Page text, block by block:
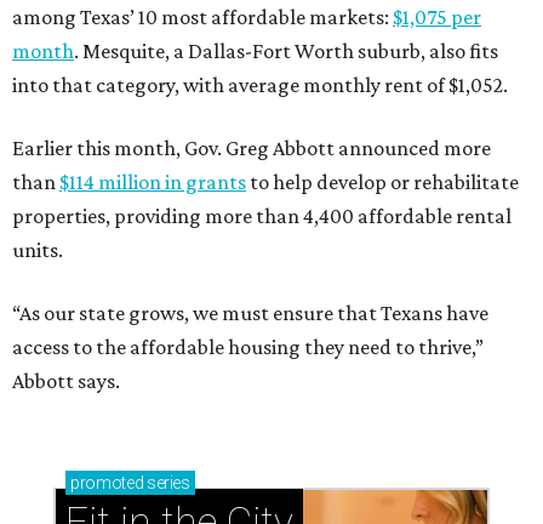
among Texas’ 10 most affordable markets: $1,075 per
month. Mesquite, a Dallas-Fort Worth suburb, also fits
into that category, with average monthly rent of $1,052.
Earlier this month, Gov. Greg Abbott announced more
than $114 million in grants to help develop or rehabilitate
properties, providing more than 4,400 affordable rental
units.
“As our state grows, we must ensure that Texans have
access to the affordable housing they need to thrive,”
Abbott says.
promoted series